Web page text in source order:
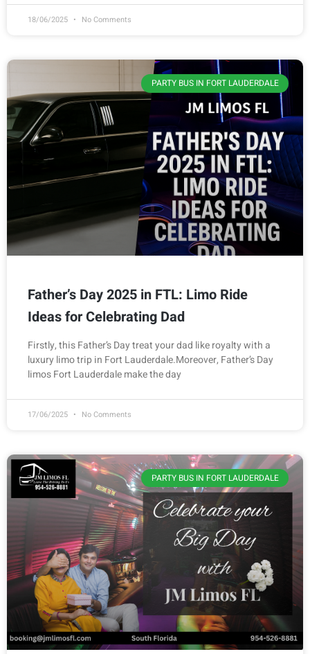
18/06/2025 No Comments
PARTY BUS IN FORT LAUDERDALE
Father’s Day 2025 in FTL: Limo Ride
Ideas for Celebrating Dad
Firstly, this Father’s Day treat your dad like royalty with a
luxury limo trip in Fort Lauderdale.Moreover, Father’s Day
limos Fort Lauderdale make the day
17/06/2025 No Comments
PARTY BUS IN FORT LAUDERDALE